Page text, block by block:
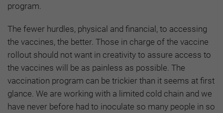
program.
The fewer hurdles, physical and financial, to accessing
the vaccines, the better. Those in charge of the vaccine
rollout should not want in creativity to assure access to
the vaccines will be as painless as possible. The
vaccination program can be trickier than it seems at first
glance. We are working with a limited cold chain and we
have never before had to inoculate so many people in so